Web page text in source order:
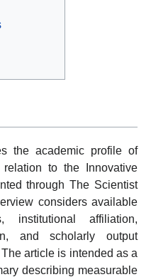
the academic profile of
to the Innovative
through The Scientist
considers available
institutional affiliation,
and scholarly output
article is intended as a
describing measurable